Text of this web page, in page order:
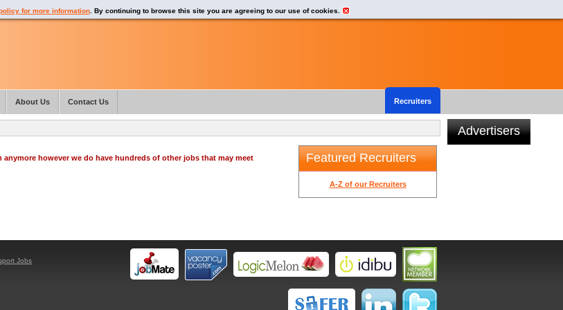
however we do have hundreds of other jobs that may meet
Featured Recruiters
A-Z of our Recruiters
Advertisers
Jobs
for more information. By continuing to browse this site you are agreeing to our use of cookies.
About Us Recruiters
Contact Us